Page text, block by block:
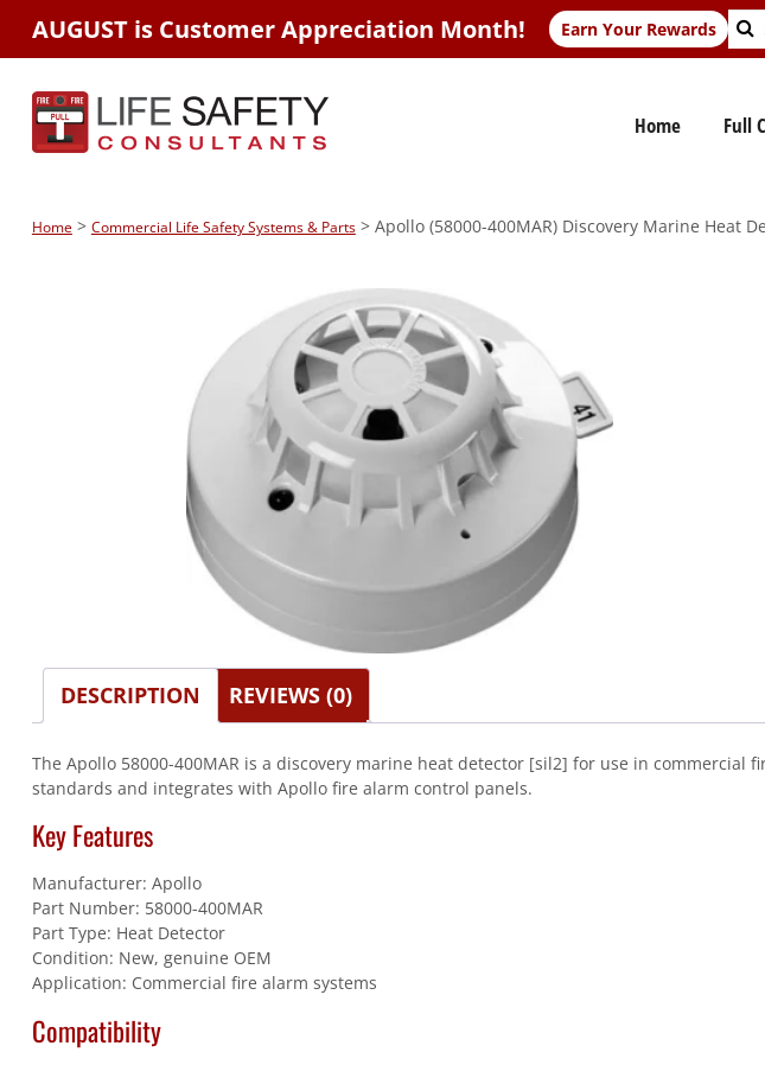
AUGUST is Customer Appreciation Month! Earn Your Rewards
for:
Home Full
Home> Commercial Life Safety Systems & Parts> Apollo (58000-400MAR) Discovery Marine Heat
DESCRIPTION REVIEWS (0)
The Apollo 58000-400MAR is a discovery marine heat detector [sil2] for use in
standards and integrates with Apollo fire alarm control panels.
Key Features
Manufacturer: Apollo
Part Number: 58000-400MAR
Part Type: Heat Detector
Condition: New, genuine OEM
Application: Commercial fire alarm systems
Compatibility